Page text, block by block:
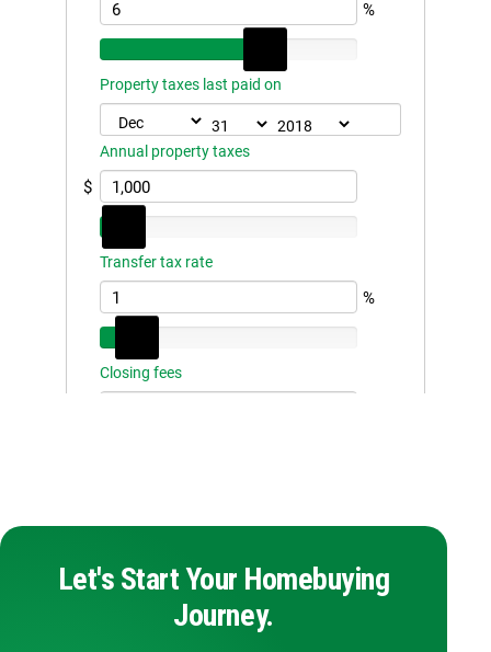
Let's Start Your Homebuying
Journey.